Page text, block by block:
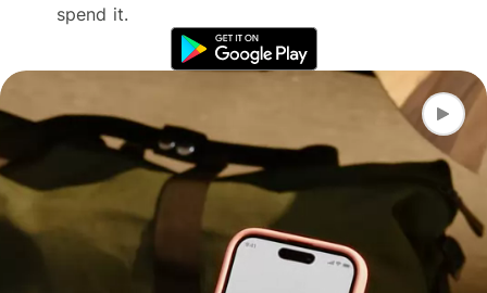
spend it.